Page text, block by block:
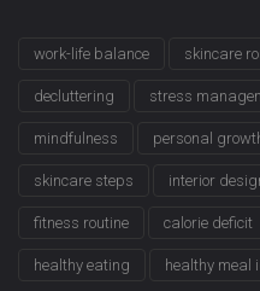
work-life balance skincare
decluttering stress
mindfulness personal
skincare steps interior
fitness routine calorie deficit
healthy eating healthy meal